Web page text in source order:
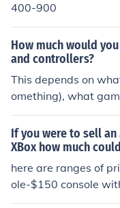
400-900
How much would
and controllers?
This depends on
omething), what
y controllers.
If you were to sell
XBox how much
here are ranges of
ole-$150 console
d controllers-$220